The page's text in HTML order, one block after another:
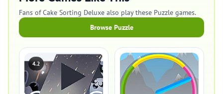
Fans of Cake Sorting Deluxe also play these Puzzle games.
Browse Puzzle
4.2